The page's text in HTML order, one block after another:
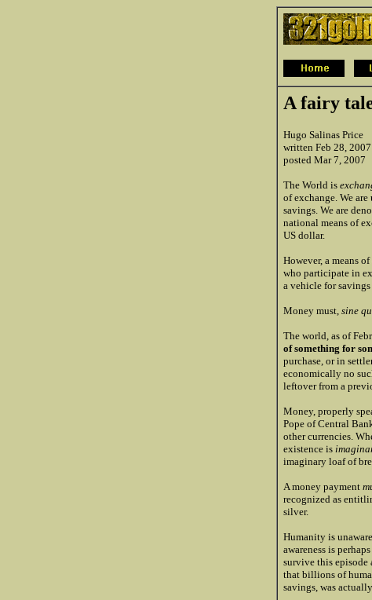
A fairy
Hugo Salinas Price
written Feb 28, 2007
posted Mar 7, 2007
The World is
of exchange. We
savings. We are
national means of
US dollar.
However, a means
who participate in
a vehicle for
Money must, sine
The world, as of
of something for
purchase, or in
economically no
leftover from a
Money, properly
Pope of Central
other currencies.
existence is
imaginary loaf of
A money payment
recognized as
silver.
Humanity is
awareness is
survive this episode
that billions of
savings, was